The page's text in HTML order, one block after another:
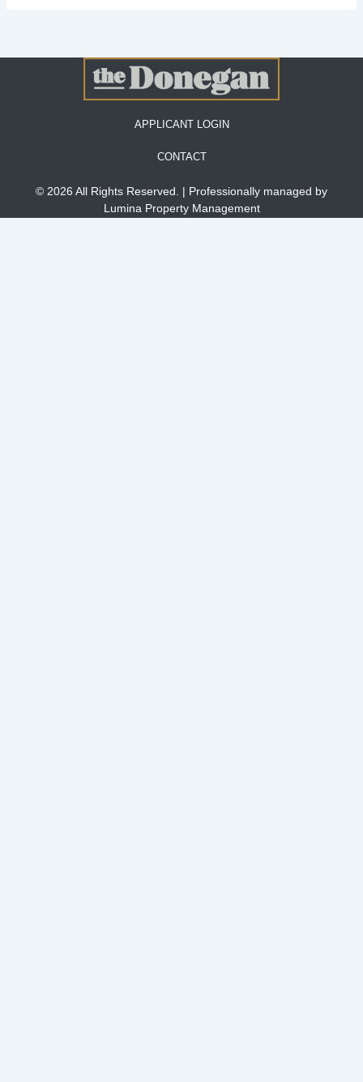
APPLICANT LOGIN
CONTACT
© 2026 All Rights Reserved. | Professionally managed by
Lumina Property Management